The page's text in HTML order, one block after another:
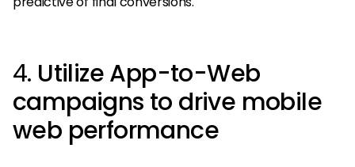
4. Utilize App-to-Web
campaigns to drive mobile
web performance